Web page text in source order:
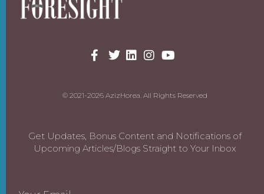
© 2021-2026 AzizHorea. All Rights Reserved
Get Updates, Bonus Content and Notifications of
Upcoming Articles/Blogs Straight to Your Inbox